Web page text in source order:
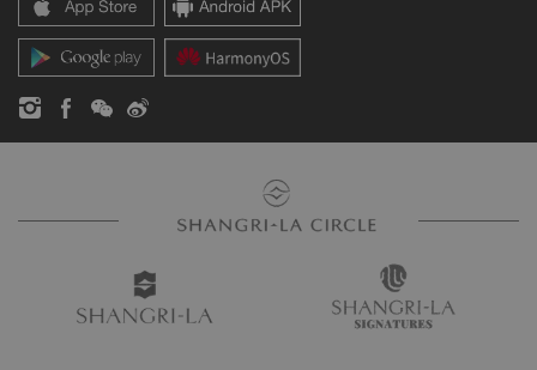
Residences
Contact Us
News